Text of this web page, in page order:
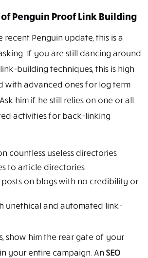
Penguin Proof Link Building
recent Penguin update, this is a
If you are still dancing around
building techniques, this is high
with advanced ones for log term
him if he still relies on one or all
activities for back-linking
countless useless directories
to article directories
posts on blogs with no credibility or
unethical and automated link-
show him the rear gate of your
your entire campaign. An SEO